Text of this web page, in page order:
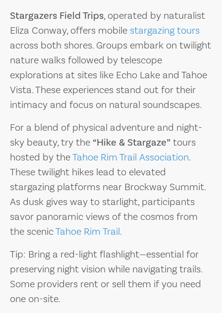
Stargazers Field Trips, operated by naturalist
Eliza Conway, offers mobile stargazing tours
across both shores. Groups embark on twilight
nature walks followed by telescope
explorations at sites like Echo Lake and Tahoe
Vista. These experiences stand out for their
intimacy and focus on natural soundscapes.
For a blend of physical adventure and night-
sky beauty, try the “Hike & Stargaze” tours
hosted by theTahoe Rim Trail Association.
These twilight hikes lead to elevated
stargazing platforms near Brockway Summit.
As dusk gives way to starlight, participants
savor panoramic views of the cosmos from
the scenicTahoe Rim Trail.
Tip: Bring a red-light flashlight—essential for
preserving night vision while navigating trails.
Some providers rent or sell them if you need
one on-site.